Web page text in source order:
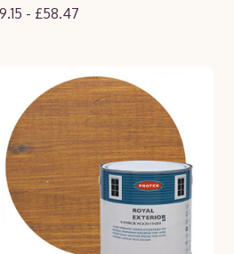
- £58.47